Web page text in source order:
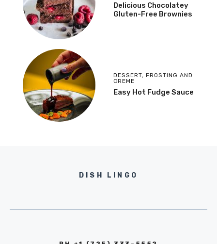
Delicious Chocolatey
Gluten-Free Brownies
DESSERT, FROSTING AND
CREME
Easy Hot Fudge Sauce
DISH LINGO